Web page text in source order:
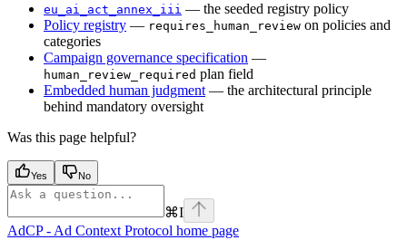
eu_ai_act_annex_iii — the seeded registry policy
Policy registry — requires_human_review on policies and
categories
Campaign governance specification —
human_review_required plan field
Embedded human judgment — the architectural principle
behind mandatory oversight
Was this page helpful?
Yes No
⌘I
AdCP - Ad Context Protocol home page